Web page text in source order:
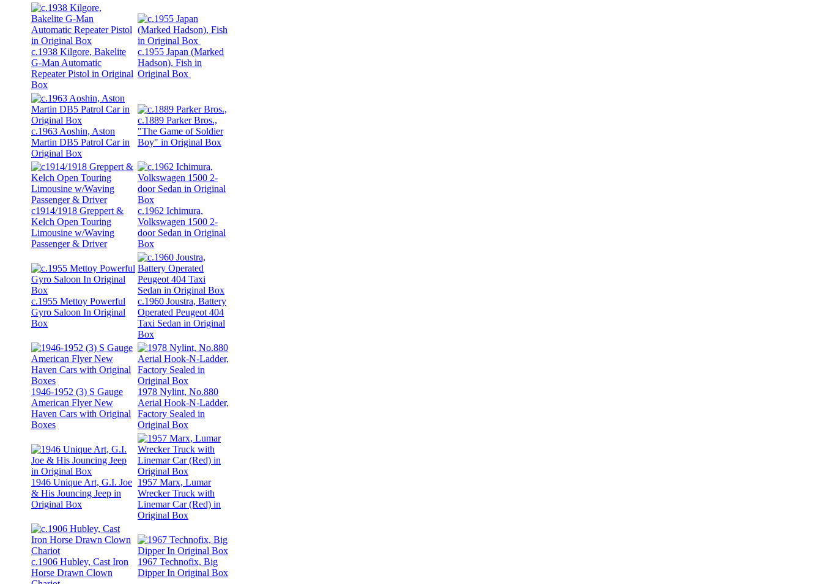
c.1938 Kilgore, Bakelite
G-Man Automatic
Repeater Pistol in Original
Box
c.1955 Japan (Marked
Hadson), Fish in
Original Box
c.1963 Aoshin, Aston
Martin DB5 Patrol Car in
Original Box
c.1889 Parker Bros.,
"The Game of Soldier
Boy" in Original Box
c1914/1918 Greppert &
Kelch Open Touring
Limousine w/Waving
Passenger & Driver
c.1962 Ichimura,
Volkswagen 1500 2-
door Sedan in Original
Box
c.1955 Mettoy Powerful
Gyro Saloon In Original
Box
c.1960 Joustra, Battery
Operated Peugeot 404
Taxi Sedan in Original
Box
1946-1952 (3) S Gauge
American Flyer New
Haven Cars with Original
Boxes
1978 Nylint, No.880
Aerial Hook-N-Ladder,
Factory Sealed in
Original Box
1946 Unique Art, G.I. Joe
& His Jouncing Jeep in
Original Box
1957 Marx, Lumar
Wrecker Truck with
Linemar Car (Red) in
Original Box
c.1906 Hubley, Cast Iron
Horse Drawn Clown
1967 Technofix, Big
Dipper In Original Box